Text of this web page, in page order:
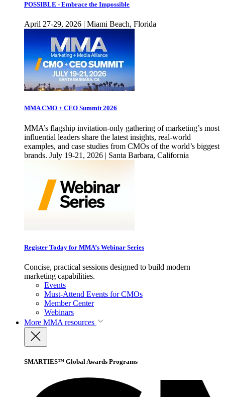
POSSIBLE - Embrace the Impossible
April 27-29, 2026 | Miami Beach, Florida
MMA CMO + CEO Summit 2026
MMA’s flagship invitation-only gathering of marketing’s most
influential leaders share the latest insights, real-world
examples, and case studies from CMOs of the world’s biggest
brands. July 19-21, 2026 | Santa Barbara, California
Register Today for MMA’s Webinar Series
Concise, practical sessions designed to build modern
marketing capabilities.
Events
Must-Attend Events for CMOs
Member Center
Webinars
More MMA resources
SMARTIES™ Global Awards Programs